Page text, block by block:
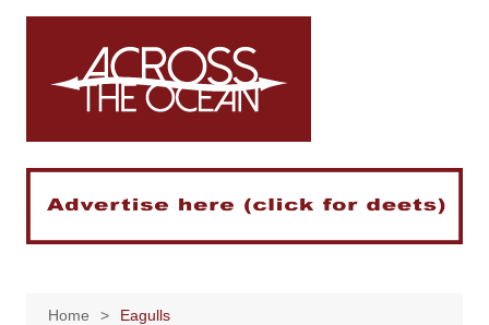
Skip
Home Eagulls